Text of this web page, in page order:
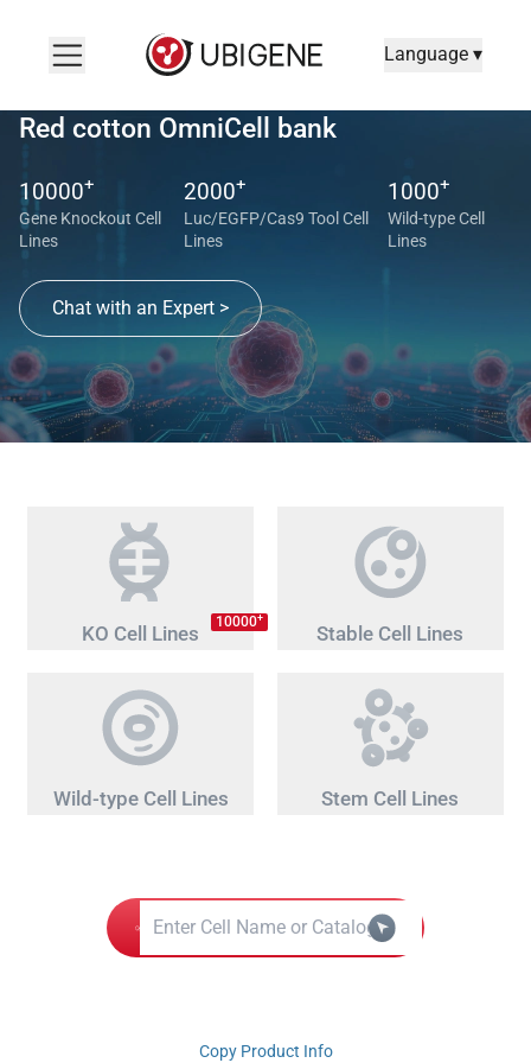
Language ▾
Red cotton OmniCell bank
10000+
Gene Knockout Cell
Lines
2000+
Luc/EGFP/Cas9 Tool Cell
Lines
1000+
Wild-type Cell
Lines
Chat with an Expert >
KO Cell Lines 10000+
Stable Cell Lines
Wild-type Cell Lines Stem Cell Lines
Copy Product Info